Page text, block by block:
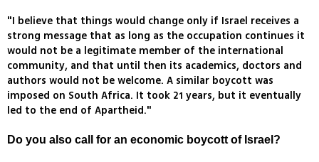
"I believe that things would change only if Israel receives a
strong message that as long as the occupation continues it
would not be a legitimate member of the international
community, and that until then its academics, doctors and
authors would not be welcome. A similar boycott was
imposed on South Africa. It took 21 years, but it eventually
led to the end of Apartheid."
Do you also call for an economic boycott of Israel?